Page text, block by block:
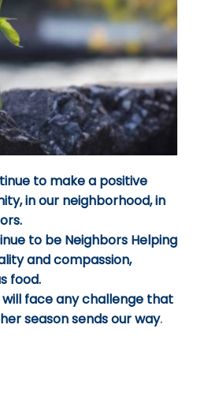
to make a positive
in our neighborhood, in
to be Neighbors Helping
and compassion,
food.
face any challenge that
season sends our way.